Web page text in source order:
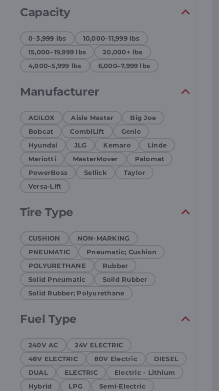
Capacity
0–3,999 lbs
10,000–11,999 lbs
15,000–19,999 lbs
20,000+ lbs
4,000–5,999 lbs
6,000–7,999 lbs
Manufacturer
AGILOX Aisle Master
Big Joe
Bobcat
CombiLift
Genie
Hyundai
JLG Kemaro
Linde
Mariotti
MasterMover
Palomat
PowerBoss
Sellick
Taylor
Versa-Lift
Tire Type
CUSHION
NON-MARKING
PNEUMATIC
Pneumatic; Cushion
POLYURETHANE
Rubber
Solid Pneumatic
Solid Rubber
Solid Rubber; Polyurethane
Fuel Type
240V AC
24V ELECTRIC
48V ELECTRIC
80V Electric
DIESEL
DUAL
ELECTRIC
Electric - Lithium
Hybrid
LPG Semi-Electric